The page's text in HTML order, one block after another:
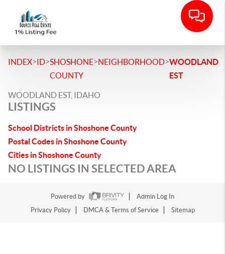
INDEX>ID>SHOSHONE
COUNTY
>NEIGHBORHOOD>WOODLAND
EST
WOODLAND EST, IDAHO
LISTINGS
School Districts in Shoshone County
Postal Codes in Shoshone County
Cities in Shoshone County
NO LISTINGS IN SELECTED AREA
Powered by
Admin Log In
Privacy Policy
DMCA & Terms of Service Sitemap